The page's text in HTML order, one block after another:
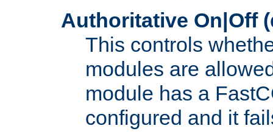
Authoritative On|Off
This controls
modules are
module has a
configured and it